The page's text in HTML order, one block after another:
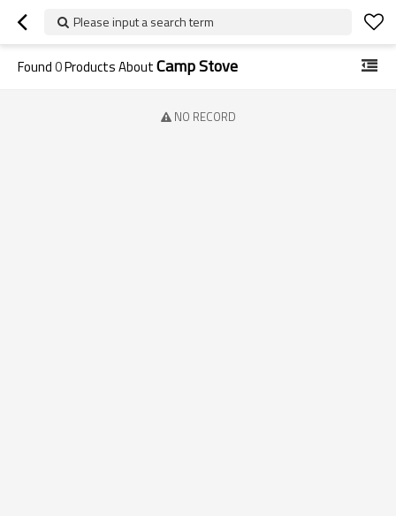
Please input a search term
Found0Products AboutCamp Stove
NO RECORD